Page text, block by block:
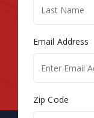
Email Address
Zip Code